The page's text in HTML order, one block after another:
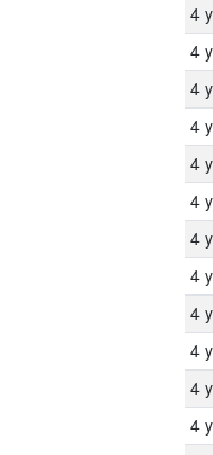
4
4
4
4
4
4
4
4
4
4
4
4